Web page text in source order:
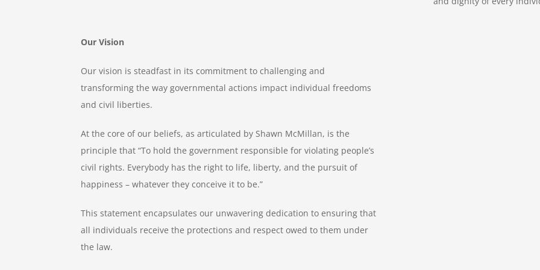
Our Vision
Our vision is steadfast in its commitment to challenging and
transforming the way governmental actions impact individual freedoms
and civil liberties.
At the core of our beliefs, as articulated by Shawn McMillan, is the
principle that “To hold the government responsible for violating people’s
civil rights. Everybody has the right to life, liberty, and the pursuit of
happiness – whatever they conceive it to be.”
This statement encapsulates our unwavering dedication to ensuring that
all individuals receive the protections and respect owed to them under
the law.